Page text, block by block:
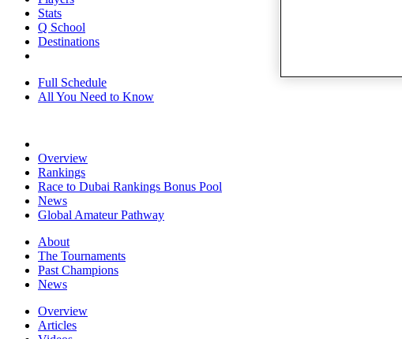
Stats
Q School
Destinations
Full Schedule
All You Need to Know
Overview
Rankings
Race to Dubai Rankings Bonus Pool
News
Global Amateur Pathway
About
The Tournaments
Past Champions
News
Overview
Articles